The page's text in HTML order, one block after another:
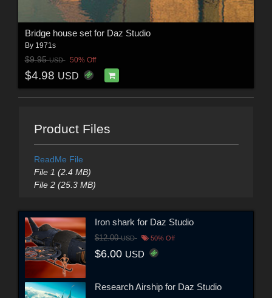
Bridge house set for Daz Studio
By 1971s
$9.95USD 50% Off
$4.98 USD
Product Files
ReadMe File
File 1 (2.4 MB)
File 2 (25.3 MB)
Iron shark for Daz Studio
$12.00USD 50% Off
$6.00 USD
Research Airship for Daz Studio